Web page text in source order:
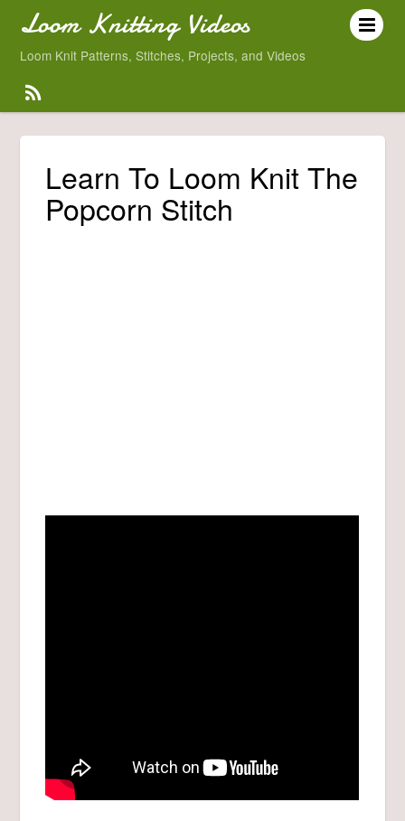
Loom Knitting Videos
Loom Knit Patterns, Stitches, Projects, and Videos
Learn To Loom Knit The
Popcorn Stitch